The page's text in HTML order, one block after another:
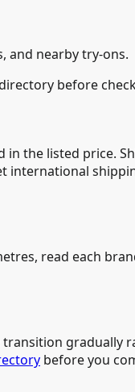
and nearby try-ons.
before
the listed price.
international
read each
gradually
before you